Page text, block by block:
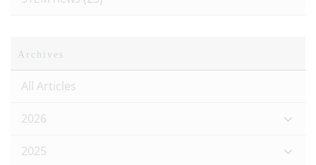
Archives
All Articles
2026
2025